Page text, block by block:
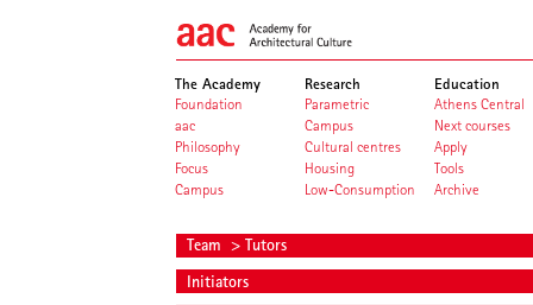
The Academy
Foundation
aac
Philosophy
Focus
Campus
Research
Parametric
Campus
Cultural centres
Housing
Low-Consumption
Education
Athens Central
Next courses
Apply
Tools
Archive
Team > Tutors
Initiators